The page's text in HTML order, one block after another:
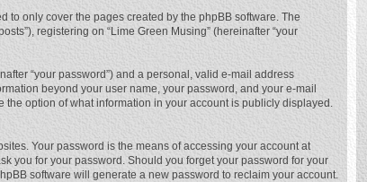
to only cover the pages created by the phpBB software. The
registering on “Lime Green Musing” (hereinafter “your
“your password”) and a personal, valid e-mail address
beyond your user name, your password, and your e-mail
the option of what information in your account is publicly displayed.
Your password is the means of accessing your account at
you for your password. Should you forget your password for your
software will generate a new password to reclaim your account.